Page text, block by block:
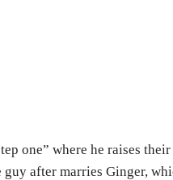
one” where he raises
guy after marries Ginger,